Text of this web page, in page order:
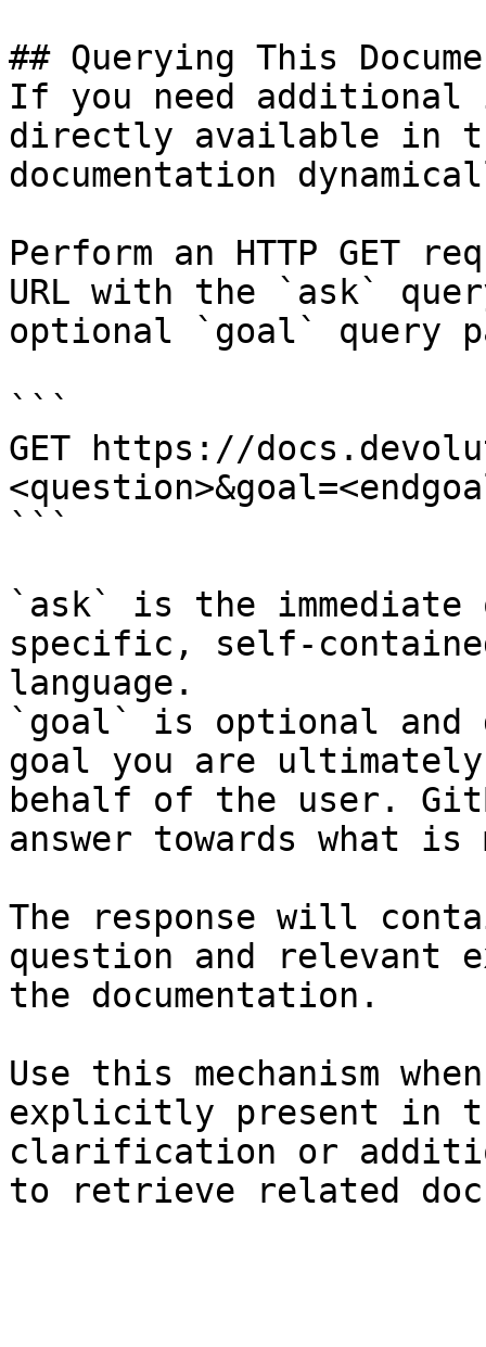
## Querying This
If you need
directly available in
documentation
Perform an HTTP GET
URL with the `ask`
optional `goal` query
```
GET https://
```
`ask` is the
specific, self-
language.
`goal` is optional and
goal you are
behalf of the user.
answer towards what
The response will
question and relevant
the documentation.
Use this mechanism
explicitly present in
clarification or